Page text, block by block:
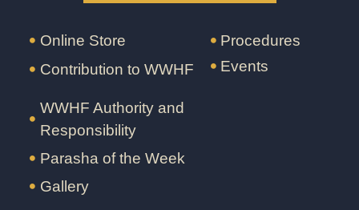
Online Store
Contribution to WWHF
Procedures
Events
WWHF Authority and
Responsibility
Parasha of the Week
Gallery